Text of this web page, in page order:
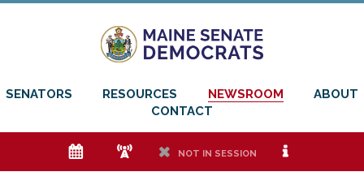
SENATORS RESOURCES NEWSROOM
ABOUT
CONTACT
e f h NOT IN SESSION i